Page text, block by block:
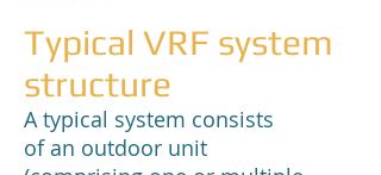
Typical VRF system
structure
A typical system consists
of an outdoor unit